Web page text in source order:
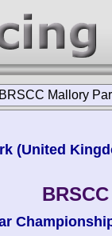
BRSCC Mallory
(United